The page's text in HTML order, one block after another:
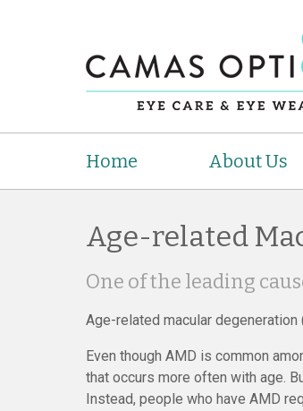
Home About Us
Age-related
One of the leading
Age-related macular
Even though AMD is common
that occurs more often with age.
Instead, people who have AMD